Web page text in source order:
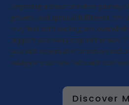
beginning a transformative journey
growth, and spiritual fulfillment. We
may feel both exciting and
support you every step of the way.
you with essential information and
navigate your new faith with
Discover